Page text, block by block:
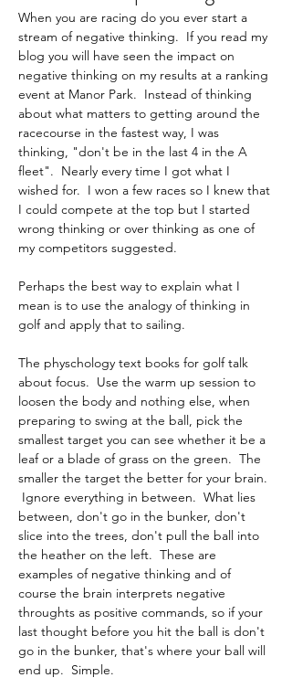
When you are racing do you ever start a
stream of negative thinking.  If you read my
blog you will have seen the impact on
negative thinking on my results at a ranking
event at Manor Park.  Instead of thinking
about what matters to getting around the
racecourse in the fastest way, I was
thinking, "don't be in the last 4 in the A
fleet".  Nearly every time I got what I
wished for.  I won a few races so I knew that
I could compete at the top but I started
wrong thinking or over thinking as one of
my competitors suggested.
Perhaps the best way to explain what I
mean is to use the analogy of thinking in
golf and apply that to sailing.
The physchology text books for golf talk
about focus.  Use the warm up session to
loosen the body and nothing else, when
preparing to swing at the ball, pick the
smallest target you can see whether it be a
leaf or a blade of grass on the green.  The
smaller the target the better for your brain.
Ignore everything in between.  What lies
between, don't go in the bunker, don't
slice into the trees, don't pull the ball into
the heather on the left.  These are
examples of negative thinking and of
course the brain interprets negative
throughts as positive commands, so if your
last thought before you hit the ball is don't
go in the bunker, that's where your ball will
end up.  Simple.